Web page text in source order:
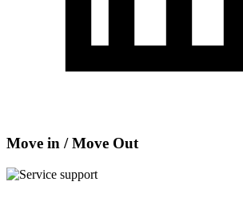
Move in / Move Out